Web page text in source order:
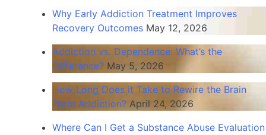
Why Early Addiction Treatment Improves
Recovery Outcomes May 12, 2026
Addiction vs. Dependence: What’s the
Difference? May 5, 2026
How Long Does it Take to Rewire the Brain
From Addiction? April 24, 2026
Where Can I Get a Substance Abuse Evaluation